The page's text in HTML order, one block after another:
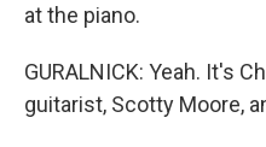
at the piano.
GURALNICK: Yeah. It's
guitarist, Scotty Moore,